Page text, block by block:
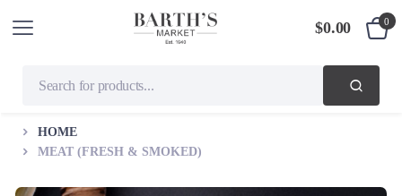
$0.00 0
HOME
MEAT (FRESH & SMOKED)